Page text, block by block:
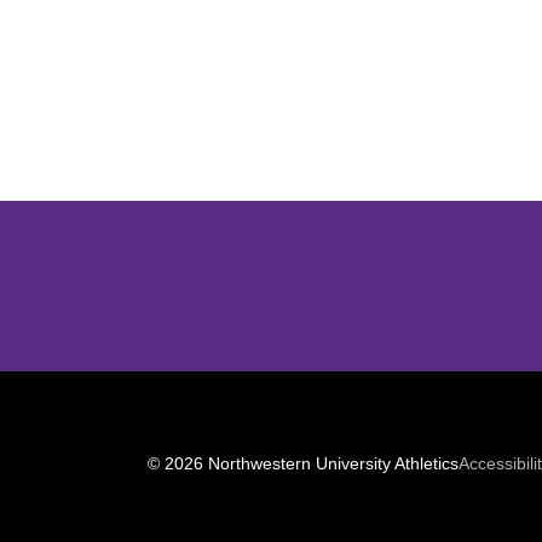
© 2026 Northwestern University Athletics